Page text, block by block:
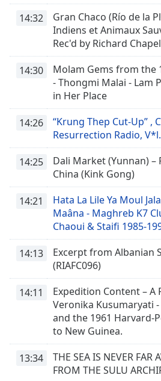
Size
Edge
Style
Family
Done
Modal
Dialog
dialog
window.
14:32
Gran Chaco (Río de la
Indiens et Animaux
Rec'd by Richard
14:30
Molam Gems from the
- Thongmi Malai - Lam
in Her Place
14:26
“Krung Thep Cut-Up” ,
Resurrection Radio,
14:25
Dali Market (Yunnan) –
China (Kink Gong)
14:21
Hata La Lile Ya Moul
Maâna - Maghreb K7
Chaoui & Staifi 1985-
14:13
Excerpt from Albanian
(RIAFC096)
14:11
Expedition Content – A
Veronika Kusumaryati
and the 1961 Harvard-
to New Guinea.
13:34
THE SEA IS NEVER FAR
FROM THE SULU